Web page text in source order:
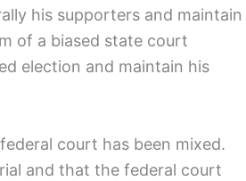
his supporters and maintain
of a biased state court
election and maintain his
court has been mixed.
and that the federal court